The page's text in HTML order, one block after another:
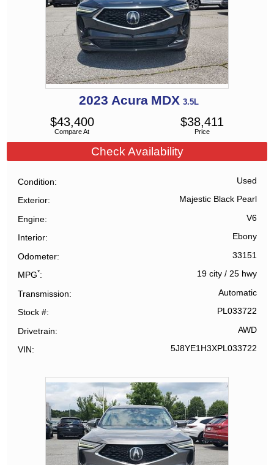
2023 Acura MDX 3.5L
Compare At
$43,400
Price
$38,411
Check Availability
Condition Used
Exterior Majestic Black Pearl
Engine V6
Interior Ebony
Odometer 33151
MPG* 19 city/ 25 hwy
Transmission Automatic
Stock # PL033722
Drivetrain AWD
VIN 5J8YE1H3XPL033722